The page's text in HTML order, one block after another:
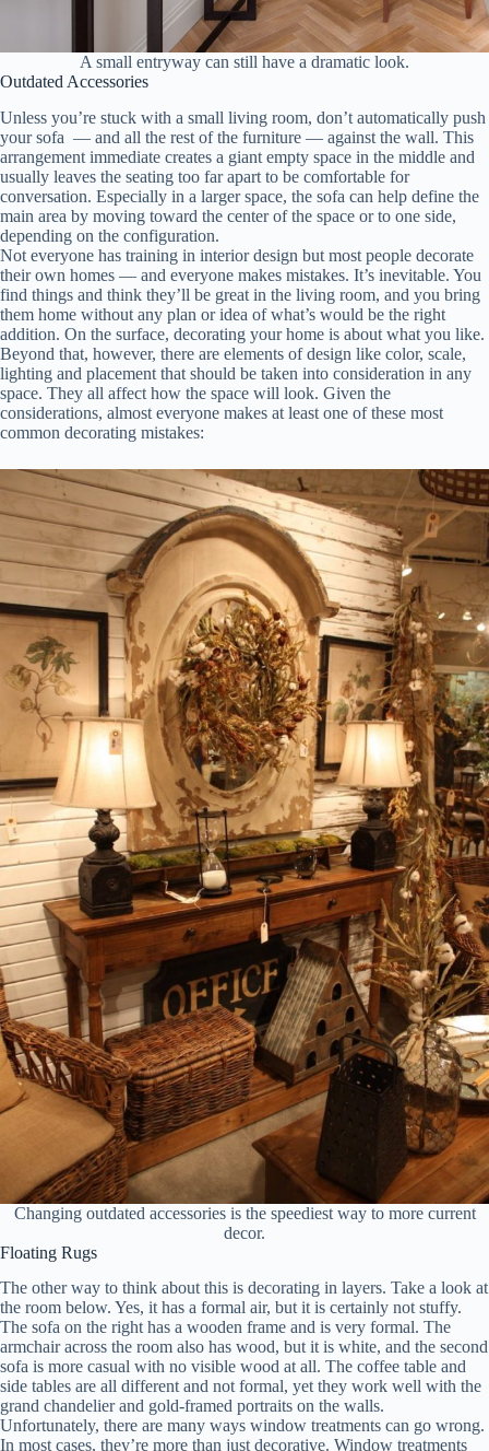
A small entryway can still have a dramatic look.
Outdated Accessories
Unless you’re stuck with a small living room, don’t automatically push
your sofa — and all the rest of the furniture — against the wall. This
arrangement immediate creates a giant empty space in the middle and
usually leaves the seating too far apart to be comfortable for
conversation. Especially in a larger space, the sofa can help define the
main area by moving toward the center of the space or to one side,
depending on the configuration.
Not everyone has training in interior design but most people decorate
their own homes — and everyone makes mistakes. It’s inevitable. You
find things and think they’ll be great in the living room, and you bring
them home without any plan or idea of what’s would be the right
addition. On the surface, decorating your home is about what you like.
Beyond that, however, there are elements of design like color, scale,
lighting and placement that should be taken into consideration in any
space. They all affect how the space will look. Given the
considerations, almost everyone makes at least one of these most
common decorating mistakes:
Changing outdated accessories is the speediest way to more current
decor.
Floating Rugs
The other way to think about this is decorating in layers. Take a look at
the room below. Yes, it has a formal air, but it is certainly not stuffy.
The sofa on the right has a wooden frame and is very formal. The
armchair across the room also has wood, but it is white, and the second
sofa is more casual with no visible wood at all. The coffee table and
side tables are all different and not formal, yet they work well with the
grand chandelier and gold-framed portraits on the walls.
Unfortunately, there are many ways window treatments can go wrong.
In most cases, they’re more than just decorative. Window treatments